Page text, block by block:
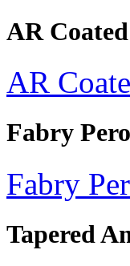
AR
AR
Fabry
Fabry
Tapered